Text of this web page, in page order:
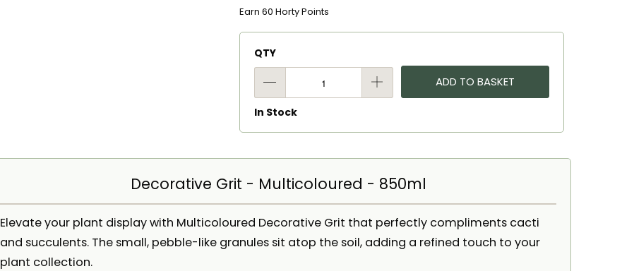
Earn 60 Horty Points
QTY
ADD TO BASKET
In Stock
Decorative Grit - Multicoloured - 850ml
Elevate your plant display with Multicoloured Decorative Grit that perfectly compliments cacti
and succulents. The small, pebble-like granules sit atop the soil, adding a refined touch to your
plant collection.